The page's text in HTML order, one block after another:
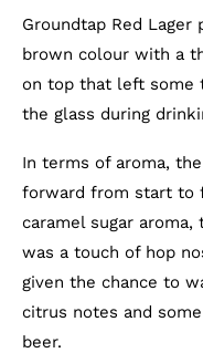
Groundtap Red
brown colour with a
on top that left some
the glass during
In terms of aroma,
forward from start to
caramel sugar aroma,
was a touch of hop
given the chance to
citrus notes and
beer.